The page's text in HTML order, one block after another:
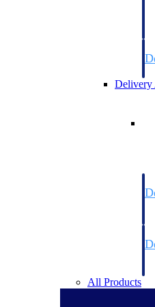
Delivery
All Products